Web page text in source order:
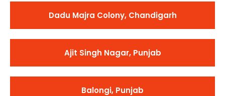
Dadu Majra Colony, Chandigarh
Ajit Singh Nagar, Punjab
Balongi, Punjab